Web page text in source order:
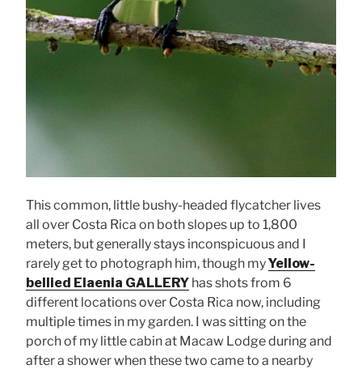
This common, little bushy-headed flycatcher lives
all over Costa Rica on both slopes up to 1,800
meters, but generally stays inconspicuous and I
rarely get to photograph him, though myYellow-
bellied Elaenia GALLERY has shots from 6
different locations over Costa Rica now, including
multiple times in my garden. I was sitting on the
porch of my little cabin at Macaw Lodge during and
after a shower when these two came to a nearby